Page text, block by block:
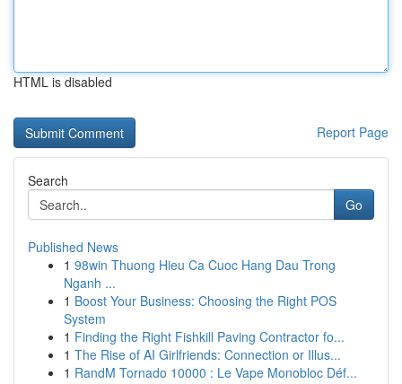
HTML is disabled
Report Page
Search
Go
Published News
1 98win Thuong Hieu Ca Cuoc Hang Dau Trong
Nganh ...
1 Boost Your Business: Choosing the Right POS
System
1 Finding the Right Fishkill Paving Contractor fo...
1 The Rise of AI Girlfriends: Connection or Illus...
1 RandM Tornado 10000 : Le Vape Monobloc Déf...